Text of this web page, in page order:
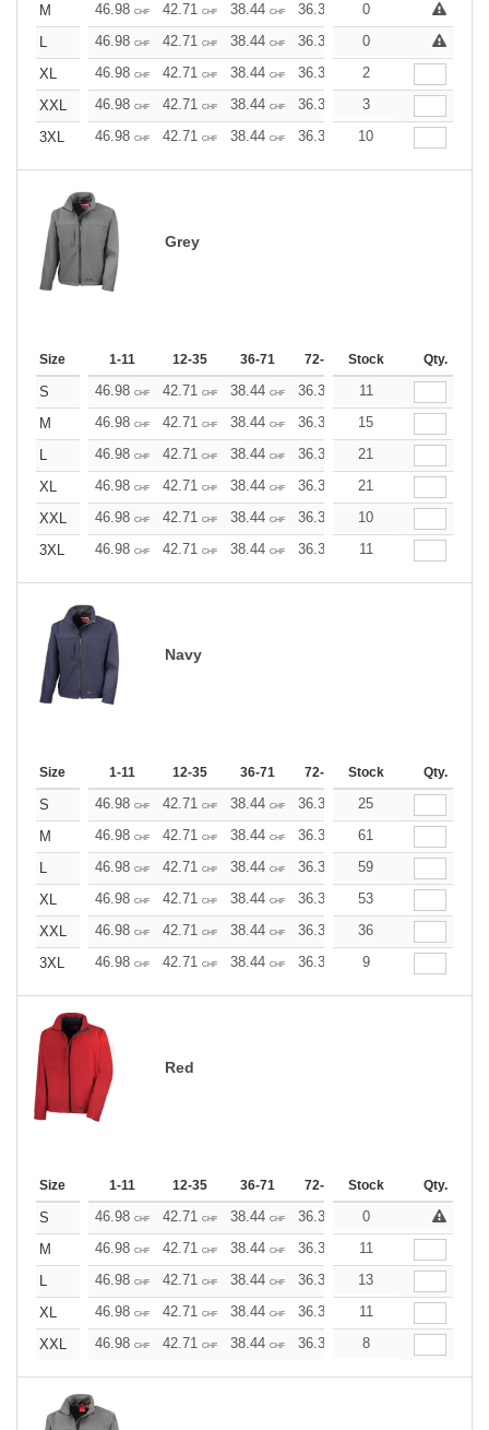
M
46.98 CHF 42.71 CHF 38.44 CHF 36.30 34.17 32.03
0
L
46.98 CHF 42.71 CHF 38.44 CHF 36.30 34.17 32.03
0
XL
46.98 CHF 42.71 CHF 38.44 CHF 36.30 34.17
2
XXL
46.98 CHF 42.71 CHF 38.44 CHF 36.30 34.17
3
3XL
46.98 CHF 42.71 CHF 38.44 CHF 36.30 34.17
10
Grey
Size 1-11 12-35 36-71 72-143 144-287 288 +
Stock Qty.
S 46.98 CHF 42.71 CHF 38.44 CHF 36.30 34.17
11
M
46.98 CHF 42.71 CHF 38.44 CHF 36.30 34.17
15
L
46.98 CHF 42.71 CHF 38.44 CHF 36.30 34.17
21
XL
46.98 CHF 42.71 CHF 38.44 CHF 36.30 34.17
21
XXL
46.98 CHF 42.71 CHF 38.44 CHF 36.30 34.17
10
3XL
46.98 CHF 42.71 CHF 38.44 CHF 36.30 34.17
11
Navy
Size 1-11 12-35 36-71 72-143 144-287 288 +
Stock Qty.
S 46.98 CHF 42.71 CHF 38.44 CHF 36.30 34.17
25
M
46.98 CHF 42.71 CHF 38.44 CHF 36.30 34.17
61
L
46.98 CHF 42.71 CHF 38.44 CHF 36.30 34.17
59
XL
46.98 CHF 42.71 CHF 38.44 CHF 36.30 34.17
53
XXL
46.98 CHF 42.71 CHF 38.44 CHF 36.30 34.17
36
3XL
46.98 CHF 42.71 CHF 38.44 CHF 36.30 34.17
9
Red
Size 1-11 12-35 36-71 72-143 144-287 288 +
Stock Qty.
S 46.98 CHF 42.71 CHF 38.44 CHF 36.30 34.17 32.03
0
M
46.98 CHF 42.71 CHF 38.44 CHF 36.30 34.17
11
L
46.98 CHF 42.71 CHF 38.44 CHF 36.30 34.17
13
XL
46.98 CHF 42.71 CHF 38.44 CHF 36.30 34.17
11
XXL
46.98 CHF 42.71 CHF 38.44 CHF 36.30 34.17
8